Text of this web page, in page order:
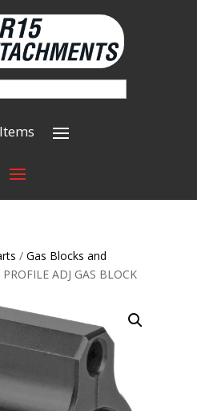
/ Gas Blocks and
ADJ GAS BLOCK